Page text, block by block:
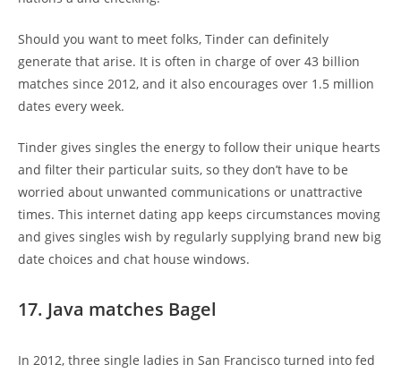
Should you want to meet folks, Tinder can definitely
generate that arise. It is often in charge of over 43 billion
matches since 2012, and it also encourages over 1.5 million
dates every week.
Tinder gives singles the energy to follow their unique hearts
and filter their particular suits, so they don’t have to be
worried about unwanted communications or unattractive
times. This internet dating app keeps circumstances moving
and gives singles wish by regularly supplying brand new big
date choices and chat house windows.
17. Java matches Bagel
In 2012, three single ladies in San Francisco turned into fed